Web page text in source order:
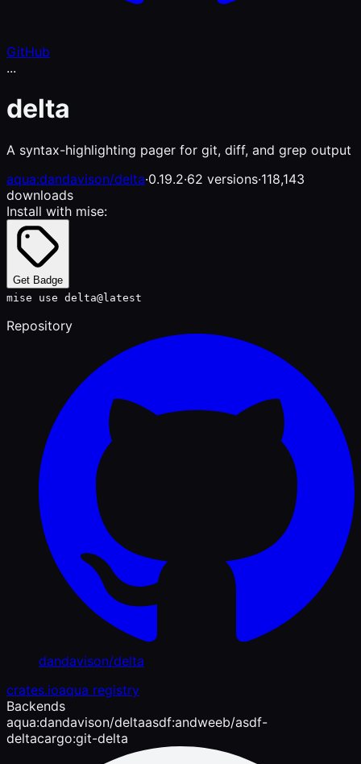
GitHub
...
delta
A syntax-highlighting pager for git, diff, and grep output
aqua:dandavison/delta·0.19.2·62 versions·118,143
downloads
Install with mise:
Get Badge
mise use delta@latest
Repository
dandavison/delta
crates.ioaqua registry
Backends
aqua:dandavison/deltaasdf:andweeb/asdf-
deltacargo:git-delta